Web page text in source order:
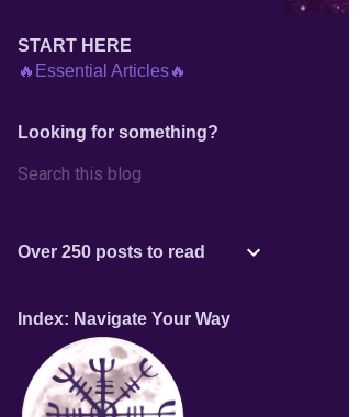
START HERE
🔥Essential Articles🔥
Looking for something?
Over 250 posts to read
Index: Navigate Your Way